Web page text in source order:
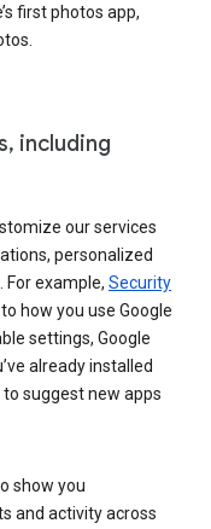
first photos app,
including
our services
personalized
. For example, Security
how you use Google
settings, Google
already installed
to suggest new apps
show you
and activity across